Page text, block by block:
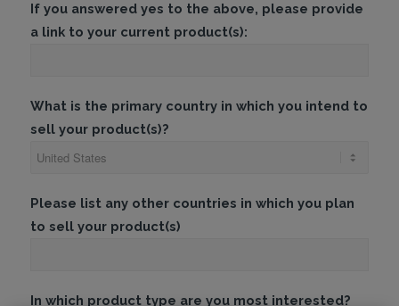
If you answered yes to the above, please provide
a link to your current product(s):
What is the primary country in which you intend to
sell your product(s)?
Please list any other countries in which you plan
to sell your product(s)
In which product type are you most interested?